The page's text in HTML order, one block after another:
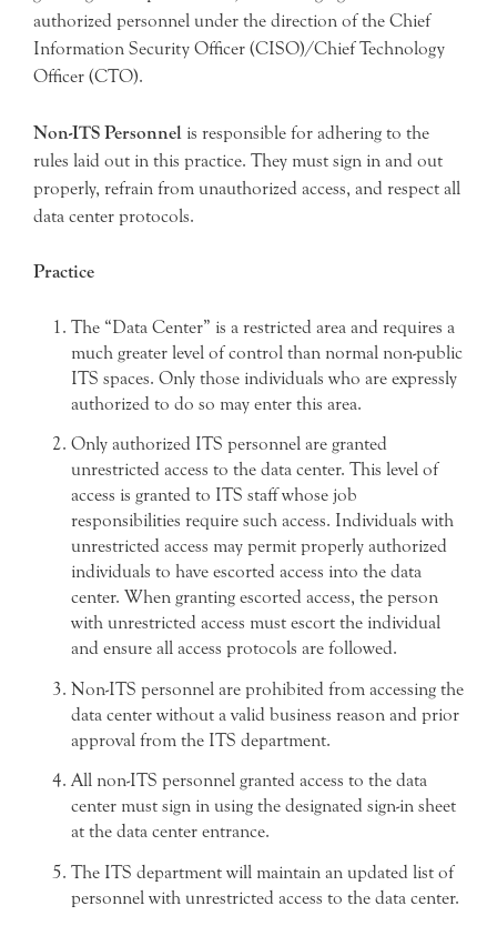
authorized personnel under the direction of the Chief
Information Security Officer (CISO)/Chief Technology
Officer (CTO).
Non-ITS Personnel is responsible for adhering to the
rules laid out in this practice. They must sign in and out
properly, refrain from unauthorized access, and respect all
data center protocols.
Practice
The “Data Center” is a restricted area and requires a
much greater level of control than normal non-public
ITS spaces. Only those individuals who are expressly
authorized to do so may enter this area.
Only authorized ITS personnel are granted
unrestricted access to the data center. This level of
access is granted to ITS staff whose job
responsibilities require such access. Individuals with
unrestricted access may permit properly authorized
individuals to have escorted access into the data
center. When granting escorted access, the person
with unrestricted access must escort the individual
and ensure all access protocols are followed.
Non-ITS personnel are prohibited from accessing the
data center without a valid business reason and prior
approval from the ITS department.
All non-ITS personnel granted access to the data
center must sign in using the designated sign-in sheet
at the data center entrance.
The ITS department will maintain an updated list of
personnel with unrestricted access to the data center.